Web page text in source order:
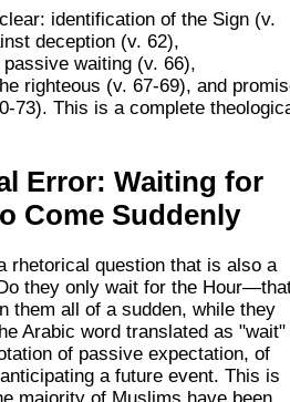
identification of the Sign (v.
deception (v. 62),
waiting (v. 66),
righteous (v. 67-69), and
73). This is a complete
Error: Waiting for
Come Suddenly
rhetorical question that is also a
they only wait for the
them all of a sudden, while they
Arabic word translated as "wait"
of passive expectation, of
a future event. This is